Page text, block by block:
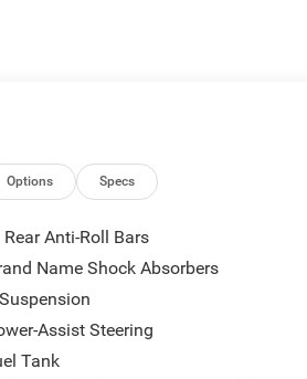
and capability. Experience the
showroom today to make this
Below MSRP . Exp. 08/31/2026
Options Specs
Anti-Roll Bars
Name Shock Absorbers
Assist Steering
Tank